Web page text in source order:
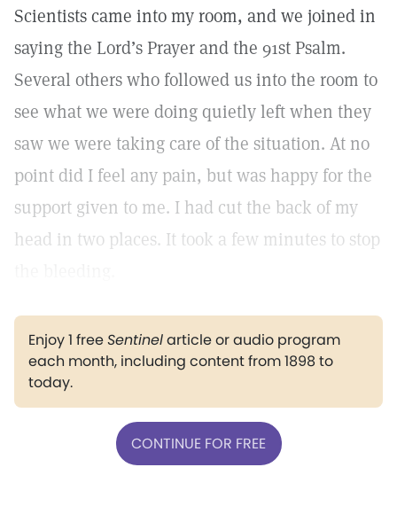
Scientists came into my room, and we joined in
saying the Lord’s Prayer and the 91st Psalm.
Several others who followed us into the room to
see what we were doing quietly left when they
saw we were taking care of the situation. At no
point did I feel any pain, but was happy for the
support given to me. I had cut the back of my
head in two places. It took a few minutes to stop
Enjoy 1 freeSentinelarticle or audio program
each month, including content from 1898 to
today.
CONTINUE FOR FREE